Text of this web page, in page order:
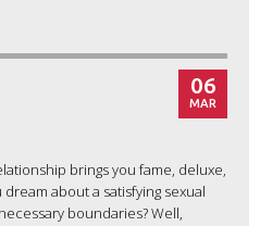
06
MAR
brings you fame, deluxe,
about a satisfying sexual
boundaries? Well,